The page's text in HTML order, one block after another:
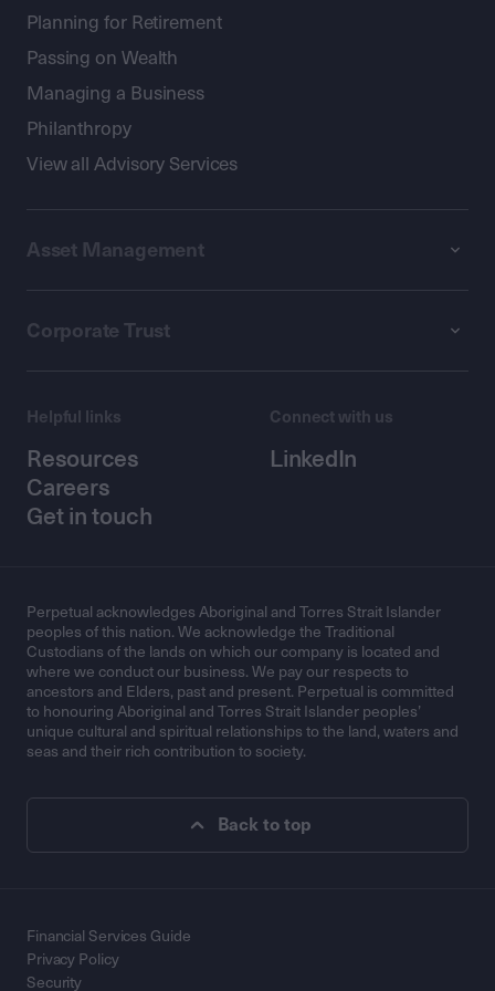
Planning for Retirement
Passing on Wealth
Managing a Business
Philanthropy
View all Advisory Services
Asset Management
Corporate Trust
Helpful links
Resources
Careers
Get in touch
Connect with us
LinkedIn
Perpetual acknowledges Aboriginal and Torres Strait Islander
peoples of this nation. We acknowledge the Traditional
Custodians of the lands on which our company is located and
where we conduct our business. We pay our respects to
ancestors and Elders, past and present. Perpetual is committed
to honouring Aboriginal and Torres Strait Islander peoples’
unique cultural and spiritual relationships to the land, waters and
seas and their rich contribution to society.
Back to top
Financial Services Guide
Privacy Policy
Security